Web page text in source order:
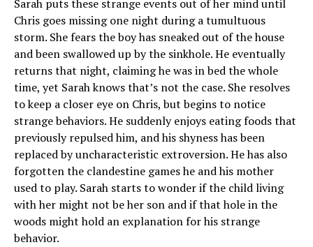
Sarah puts these strange events out of her mind until
Chris goes missing one night during a tumultuous
storm. She fears the boy has sneaked out of the house
and been swallowed up by the sinkhole. He eventually
returns that night, claiming he was in bed the whole
time, yet Sarah knows that’s not the case. She resolves
to keep a closer eye on Chris, but begins to notice
strange behaviors. He suddenly enjoys eating foods that
previously repulsed him, and his shyness has been
replaced by uncharacteristic extroversion. He has also
forgotten the clandestine games he and his mother
used to play. Sarah starts to wonder if the child living
with her might not be her son and if that hole in the
woods might hold an explanation for his strange
behavior.